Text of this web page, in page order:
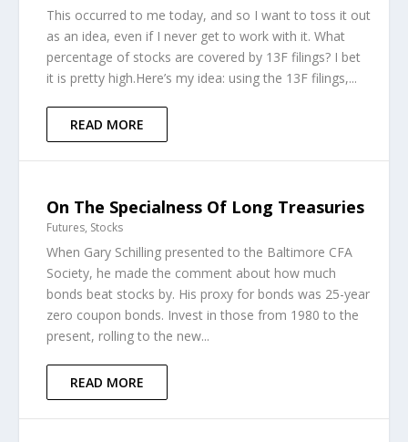
This occurred to me today, and so I want to toss it out
as an idea, even if I never get to work with it. What
percentage of stocks are covered by 13F filings? I bet
it is pretty high.Here’s my idea: using the 13F filings,...
READ MORE
On The Specialness Of Long Treasuries
Futures, Stocks
When Gary Schilling presented to the Baltimore CFA
Society, he made the comment about how much
bonds beat stocks by. His proxy for bonds was 25-year
zero coupon bonds. Invest in those from 1980 to the
present, rolling to the new...
READ MORE